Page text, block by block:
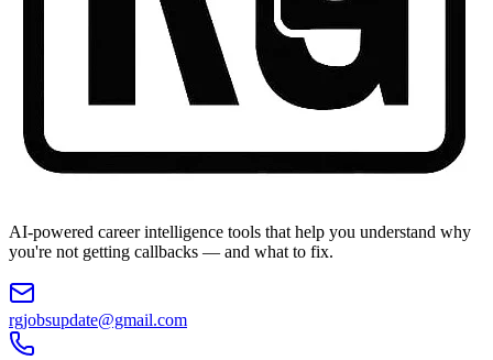
AI-powered career intelligence tools that help you understand why
you're not getting callbacks — and what to fix.
rgjobsupdate@gmail.com